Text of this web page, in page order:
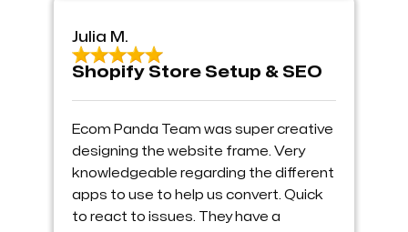
Julia M.
Shopify Store Setup & SEO
Ecom Panda Team was super creative
designing the website frame. Very
knowledgeable regarding the different
apps to use to help us convert. Quick
to react to issues. They have a